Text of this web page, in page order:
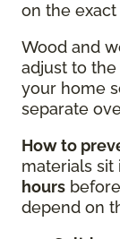
on the exact
Wood and
adjust to
your home
separate
How to
materials sit
hours
depend on